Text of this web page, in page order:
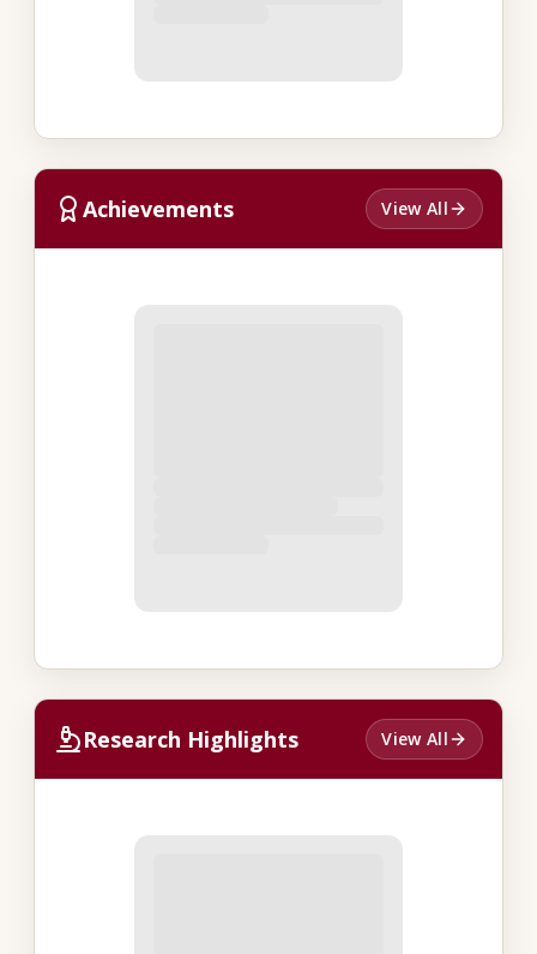
Achievements View All
Research Highlights View All